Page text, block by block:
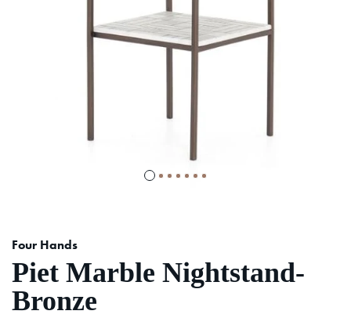
Four Hands
Piet Marble Nightstand-
Bronze